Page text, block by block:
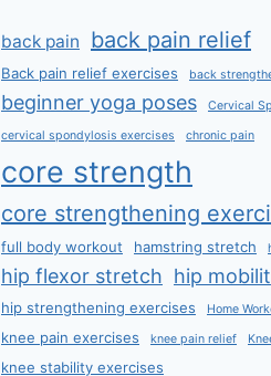
back pain back pain relief
Back pain relief exercises back
beginner yoga poses Cervical
cervical spondylosis exercises chronic pain
core strength
core strengthening
full body workout
hamstring stretch
hip flexor stretch hip
hip strengthening exercises Home
knee pain exercises knee pain relief
knee stability exercises